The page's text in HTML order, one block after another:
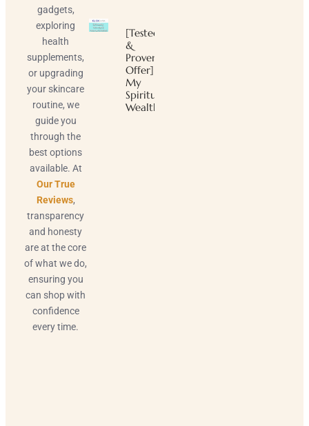
gadgets,
exploring
health
supplements,
or upgrading
your skincare
routine, we
guide you
through the
best options
available. At
Our True
Reviews,
transparency
and honesty
are at the core
of what we do,
ensuring you
can shop with
confidence
every time.
[Tested
&
Proven
Offer]
My
Spiritual
Wealth